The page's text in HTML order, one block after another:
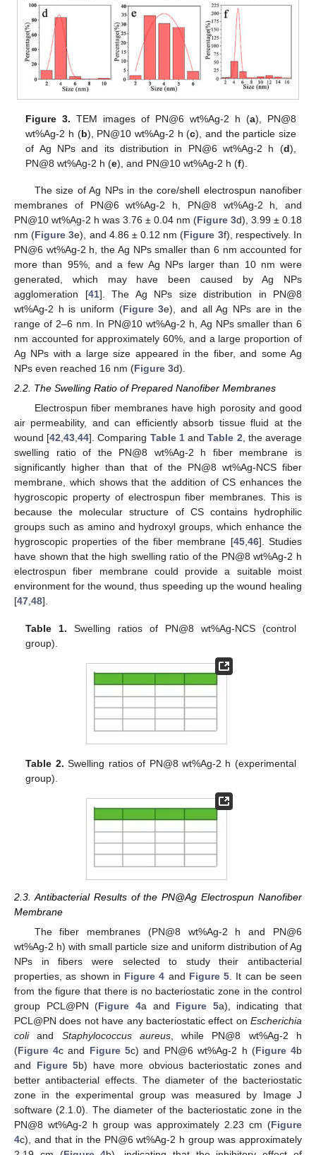
Figure 3. TEM images of PN@6 wt%Ag-2 h (a), PN@8
wt%Ag-2 h (b), PN@10 wt%Ag-2 h (c), and the particle size
of Ag NPs and its distribution in PN@6 wt%Ag-2 h (d),
PN@8 wt%Ag-2 h (e), and PN@10 wt%Ag-2 h (f).
The size of Ag NPs in the core/shell electrospun nanofiber
membranes of PN@6 wt%Ag-2 h, PN@8 wt%Ag-2 h, and
PN@10 wt%Ag-2 h was 3.76 ± 0.04 nm (Figure 3d), 3.99 ± 0.18
nm (Figure 3e), and 4.86 ± 0.12 nm (Figure 3f), respectively. In
PN@6 wt%Ag-2 h, the Ag NPs smaller than 6 nm accounted for
more than 95%, and a few Ag NPs larger than 10 nm were
generated, which may have been caused by Ag NPs
agglomeration [41]. The Ag NPs size distribution in PN@8
wt%Ag-2 h is uniform (Figure 3e), and all Ag NPs are in the
range of 2–6 nm. In PN@10 wt%Ag-2 h, Ag NPs smaller than 6
nm accounted for approximately 60%, and a large proportion of
Ag NPs with a large size appeared in the fiber, and some Ag
NPs even reached 16 nm (Figure 3d).
2.2. The Swelling Ratio of Prepared Nanofiber Membranes
Electrospun fiber membranes have high porosity and good
air permeability, and can efficiently absorb tissue fluid at the
wound [42,43,44]. Comparing Table 1andTable 2, the average
swelling ratio of the PN@8 wt%Ag-2 h fiber membrane is
significantly higher than that of the PN@8 wt%Ag-NCS fiber
membrane, which shows that the addition of CS enhances the
hygroscopic property of electrospun fiber membranes. This is
because the molecular structure of CS contains hydrophilic
groups such as amino and hydroxyl groups, which enhance the
hygroscopic properties of the fiber membrane [45,46]. Studies
have shown that the high swelling ratio of the PN@8 wt%Ag-2 h
electrospun fiber membrane could provide a suitable moist
environment for the wound, thus speeding up the wound healing
[47,48].
Table 1. Swelling ratios of PN@8 wt%Ag-NCS (control
group).
Table 2. Swelling ratios of PN@8 wt%Ag-2 h (experimental
group).
2.3. Antibacterial Results of the PN@Ag Electrospun Nanofiber
Membrane
The fiber membranes (PN@8 wt%Ag-2 h and PN@6
wt%Ag-2 h) with small particle size and uniform distribution of Ag
NPs in fibers were selected to study their antibacterial
properties, as shown in Figure 4 and Figure 5 . It can be seen
from the figure that there is no bacteriostatic zone in the control
group PCL@PN (Figure 4a and Figure 5a), indicating that
PCL@PN does not have any bacteriostatic effect on Escherichia
coliand Staphylococcus aureus, while PN@8 wt%Ag-2 h
(Figure 4c and Figure 5c) and PN@6 wt%Ag-2 h (Figure 4b
and Figure 5b) have more obvious bacteriostatic zones and
better antibacterial effects. The diameter of the bacteriostatic
zone in the experimental group was measured by Image J
software (2.1.0). The diameter of the bacteriostatic zone in the
PN@8 wt%Ag-2 h group was approximately 2.23 cm (Figure
4c), and that in the PN@6 wt%Ag-2 h group was approximately